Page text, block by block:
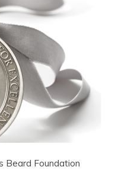
Beard Foundation